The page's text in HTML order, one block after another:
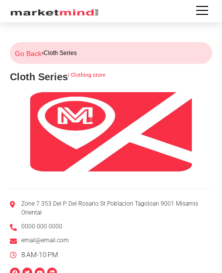
Go Back›Cloth Series
Cloth Series| Clothing store
Zone 7 353 Del P. Del Rosario St Poblacion Tagoloan 9001 Misamis
Oriental
0000 000 0000
email@email.com
8 AM-10 PM